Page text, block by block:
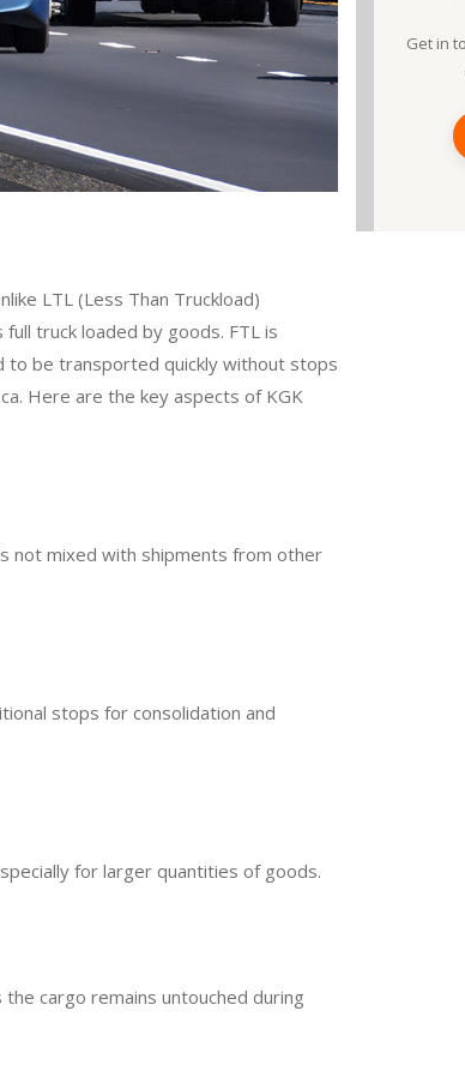
LTL (Less Than Truckload)
truck loaded by goods. FTL is
be transported quickly without stops
Here are the key aspects of KGK
not mixed with shipments from other
stops for consolidation and
for larger quantities of goods.
cargo remains untouched during
Get in